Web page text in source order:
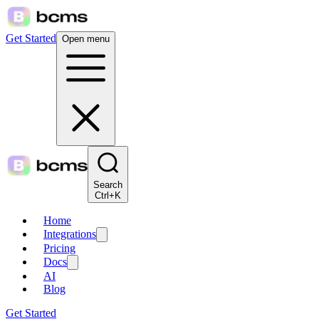
Get Started Open menu
Search
Ctrl+K
Home
Integrations
Pricing
Docs
AI
Blog
Get Started